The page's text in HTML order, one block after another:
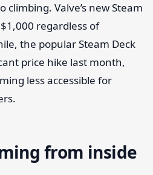
climbing. Valve’s new Steam
regardless of
the popular Steam Deck
price hike last month,
less accessible for
from inside